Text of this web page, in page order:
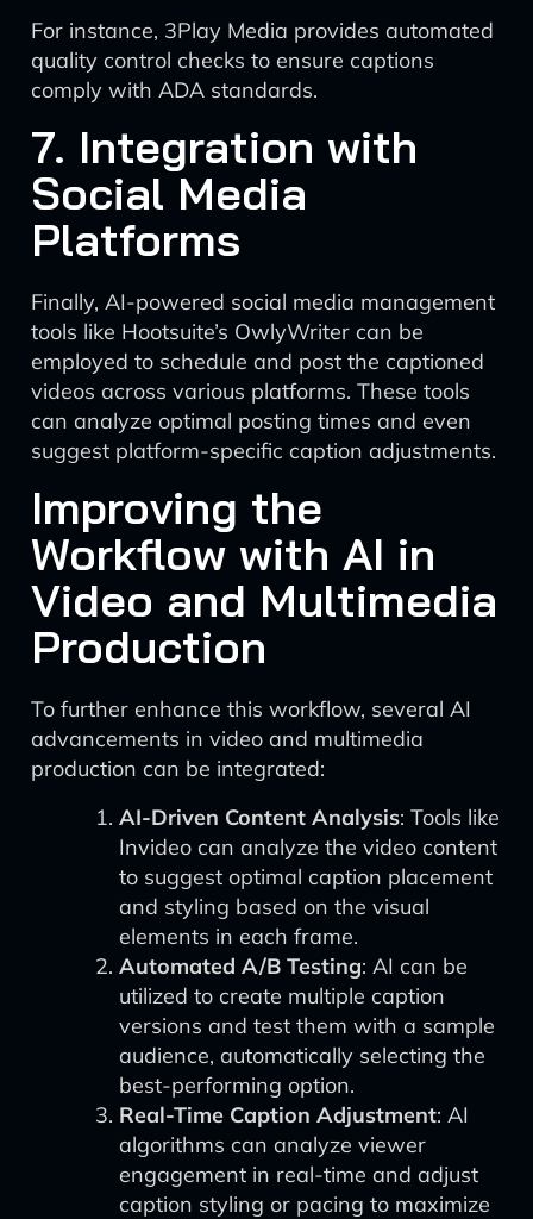
For instance, 3Play Media provides automated
quality control checks to ensure captions
comply with ADA standards.
7. Integration with
Social Media
Platforms
Finally, AI-powered social media management
tools like Hootsuite’s OwlyWriter can be
employed to schedule and post the captioned
videos across various platforms. These tools
can analyze optimal posting times and even
suggest platform-specific caption adjustments.
Improving the
Workflow with AI in
Video and Multimedia
Production
To further enhance this workflow, several AI
advancements in video and multimedia
production can be integrated:
AI-Driven Content Analysis: Tools like
Invideo can analyze the video content
to suggest optimal caption placement
and styling based on the visual
elements in each frame.
Automated A/B Testing: AI can be
utilized to create multiple caption
versions and test them with a sample
audience, automatically selecting the
best-performing option.
Real-Time Caption Adjustment: AI
algorithms can analyze viewer
engagement in real-time and adjust
caption styling or pacing to maximize